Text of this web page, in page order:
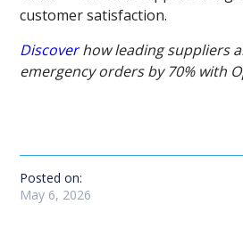
customer satisfaction.
Discoverhow leading suppliers
emergency orders by 70% with
Posted on:
May 6, 2026